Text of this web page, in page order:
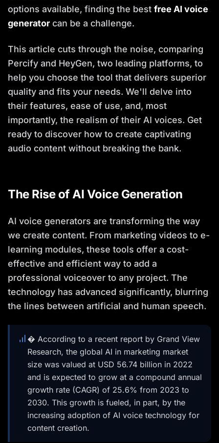
options available, finding the best free AI voice
generator can be a challenge.
This article cuts through the noise, comparing
Percify and HeyGen, two leading platforms, to
help you choose the tool that delivers superior
quality and fits your needs. We'll delve into
their features, ease of use, and, most
importantly, the realism of their AI voices. Get
ready to discover how to create captivating
audio content without breaking the bank.
The Rise of AI Voice Generation
AI voice generators are transforming the way
we create content. From marketing videos to e-
learning modules, these tools offer a cost-
effective and efficient way to add a
professional voiceover to any project. The
technology has advanced significantly, blurring
the lines between artificial and human speech.
� According to a recent report by Grand View
Research, the global AI in marketing market
size was valued at USD 56.74 billion in 2022
and is expected to grow at a compound annual
growth rate (CAGR) of 25.6% from 2023 to
2030. This growth is fueled, in part, by the
increasing adoption of AI voice technology for
content creation.